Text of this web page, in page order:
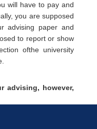
will have to pay and
you are supposed
advising paper and
to report or show
ofthe university
advising, however,